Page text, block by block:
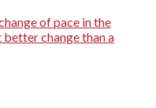
of pace in the
change than a